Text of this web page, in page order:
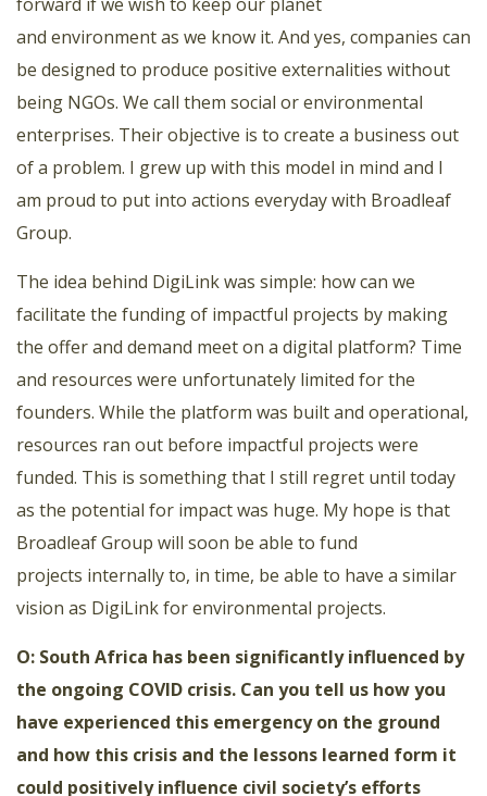
and environment as we know it. And yes, companies can
be designed to produce positive externalities without
being NGOs. We call them social or environmental
enterprises. Their objective is to create a business out
of a problem. I grew up with this model in mind and I
am proud to put into actions everyday with Broadleaf
Group.
The idea behind DigiLink was simple: how can we
facilitate the funding of impactful projects by making
the offer and demand meet on a digital platform? Time
and resources were unfortunately limited for the
founders. While the platform was built and operational,
resources ran out before impactful projects were
funded. This is something that I still regret until today
as the potential for impact was huge. My hope is that
Broadleaf Group will soon be able to fund
projects internally to, in time, be able to have a similar
vision as DigiLink for environmental projects.
O: South Africa has been significantly influenced by
the ongoing COVID crisis. Can you tell us how you
have experienced this emergency on the ground
and how this crisis and the lessons learned form it
could positively influence civil society’s efforts